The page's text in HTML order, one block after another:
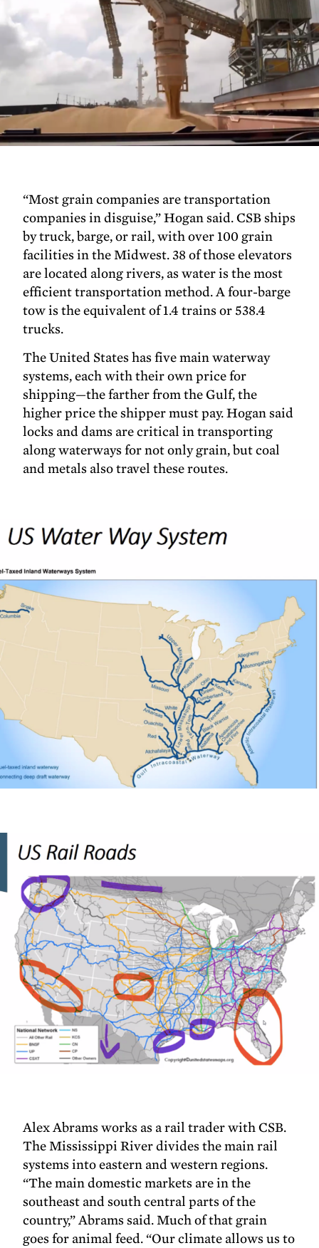
“Most grain companies are transportation
companies in disguise,” Hogan said. CSB ships
by truck, barge, or rail, with over 100 grain
facilities in the Midwest. 38 of those elevators
are located along rivers, as water is the most
efficient transportation method. A four-barge
tow is the equivalent of 1.4 trains or 538.4
trucks.
The United States has five main waterway
systems, each with their own price for
shipping—the farther from the Gulf, the
higher price the shipper must pay. Hogan said
locks and dams are critical in transporting
along waterways for not only grain, but coal
and metals also travel these routes.
Alex Abrams works as a rail trader with CSB.
The Mississippi River divides the main rail
systems into eastern and western regions.
“The main domestic markets are in the
southeast and south central parts of the
country,” Abrams said. Much of that grain
goes for animal feed. “Our climate allows us to